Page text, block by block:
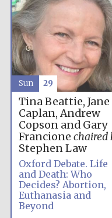
Tina Beattie, Jane
Caplan, Andrew
Copson and Gary
Francione chaired
Stephen Law
Oxford Debate. Life
and Death: Who
Decides? Abortion,
Euthanasia and
Beyond
Sun 29